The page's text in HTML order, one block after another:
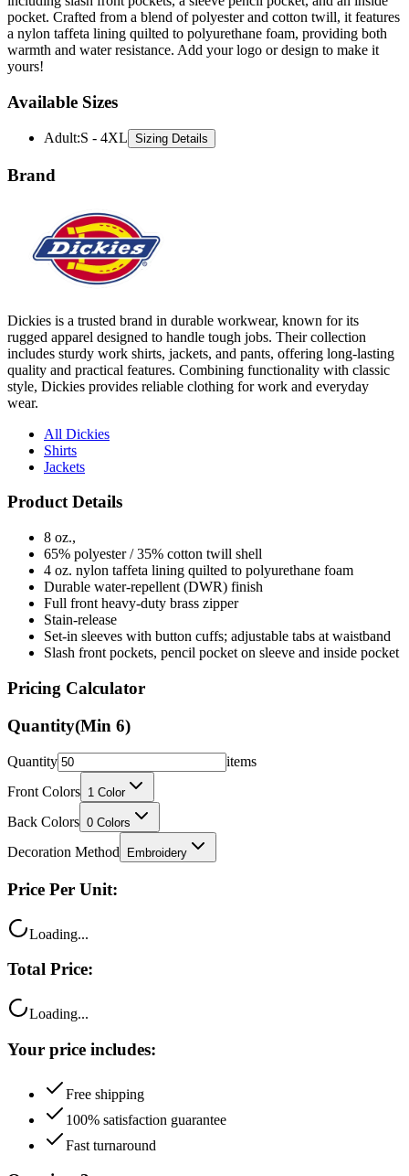
warmth and water resistance. Add your logo or design to make it
yours!
Available Sizes
Adult: S - 4XL
Brand
Dickies is a trusted brand in durable workwear, known for its
includes sturdy work shirts, jackets, and pants, offering long-lasting
quality and practical features. Combining functionality with classic
style, Dickies provides reliable clothing for work and everyday
wear.
Jackets
Product Details
8 oz.,
4 oz. nylon taffeta lining quilted to polyurethane foam
Durable water-repellent (DWR) finish
Full front heavy-duty brass zipper
Stain-release
Set-in sleeves with button cuffs; adjustable tabs at waistband
Slash front pockets, pencil pocket on sleeve and inside pocket
Pricing Calculator
Quantity(Min6)
Quantity
Front Colors
Back Colors 0 Colors
Decoration Method Embroidery
Price Per Unit:
Total Price:
Your price includes:
100% satisfaction guarantee
Fast turnaround
Questions?